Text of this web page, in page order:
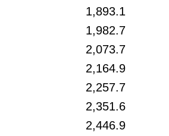
1,893.1
1,982.7
2,073.7
2,164.9
2,257.7
2,351.6
2,446.9